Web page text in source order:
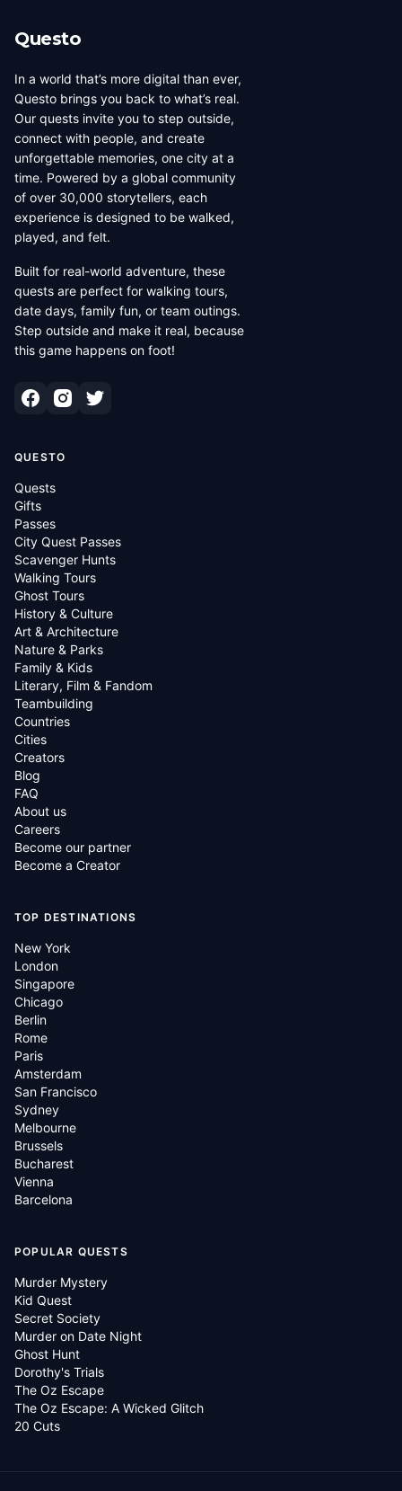
Questo
In a world that’s more digital than ever,
Questo brings you back to what’s real.
Our quests invite you to step outside,
connect with people, and create
unforgettable memories, one city at a
time. Powered by a global community
of over 30,000 storytellers, each
experience is designed to be walked,
played, and felt.
Built for real-world adventure, these
quests are perfect for walking tours,
date days, family fun, or team outings.
Step outside and make it real, because
this game happens on foot!
QUESTO
Quests
Gifts
Passes
City Quest Passes
Scavenger Hunts
Walking Tours
Ghost Tours
History & Culture
Art & Architecture
Nature & Parks
Family & Kids
Literary, Film & Fandom
Teambuilding
Countries
Cities
Creators
Blog
FAQ
About us
Careers
Become our partner
Become a Creator
TOP DESTINATIONS
New York
London
Singapore
Chicago
Berlin
Rome
Paris
Amsterdam
San Francisco
Sydney
Melbourne
Brussels
Bucharest
Vienna
Barcelona
POPULAR QUESTS
Murder Mystery
Kid Quest
Secret Society
Murder on Date Night
Ghost Hunt
Dorothy's Trials
The Oz Escape
The Oz Escape: A Wicked Glitch
20 Cuts